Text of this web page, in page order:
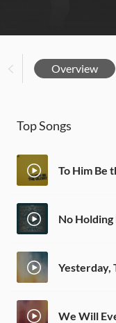
Overview
Top Songs
We Will